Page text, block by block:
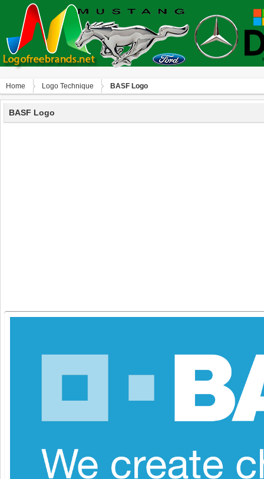
Home Logo Technique BASF Logo
BASF Logo